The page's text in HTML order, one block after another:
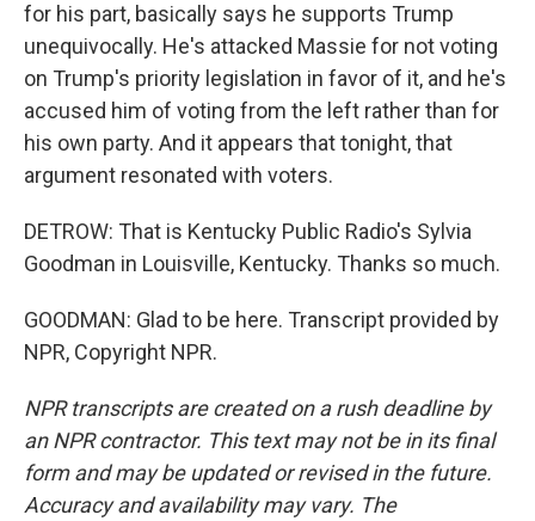
for his part, basically says he supports Trump
unequivocally. He's attacked Massie for not voting
on Trump's priority legislation in favor of it, and he's
accused him of voting from the left rather than for
his own party. And it appears that tonight, that
argument resonated with voters.
DETROW: That is Kentucky Public Radio's Sylvia
Goodman in Louisville, Kentucky. Thanks so much.
GOODMAN: Glad to be here. Transcript provided by
NPR, Copyright NPR.
NPR transcripts are created on a rush deadline by
an NPR contractor. This text may not be in its final
form and may be updated or revised in the future.
Accuracy and availability may vary. The